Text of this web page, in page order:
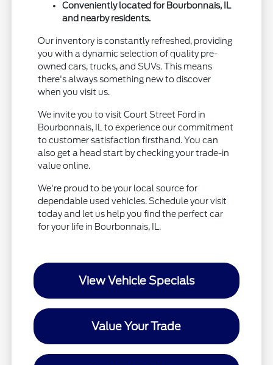
Conveniently located for Bourbonnais, IL
and nearby residents.
Our inventory is constantly refreshed, providing
you with a dynamic selection of quality pre-
owned cars, trucks, and SUVs. This means
there's always something new to discover
when you visit us.
We invite you to visit Court Street Ford in
Bourbonnais, IL to experience our commitment
to customer satisfaction firsthand. You can
also get a head start by checking your trade-in
value online.
We're proud to be your local source for
dependable used vehicles. Schedule your visit
today and let us help you find the perfect car
for your life in Bourbonnais, IL.
View Vehicle Specials
Value Your Trade